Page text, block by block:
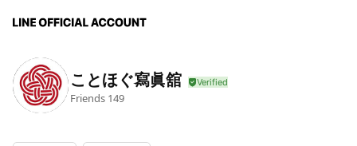
ことほぐ寫眞舘
Friends 149